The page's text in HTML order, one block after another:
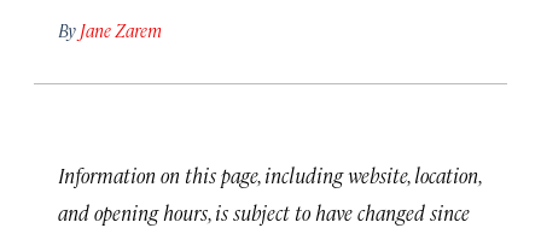
By Jane Zarem
Information on this page, including website, location,
and opening hours, is subject to have changed since